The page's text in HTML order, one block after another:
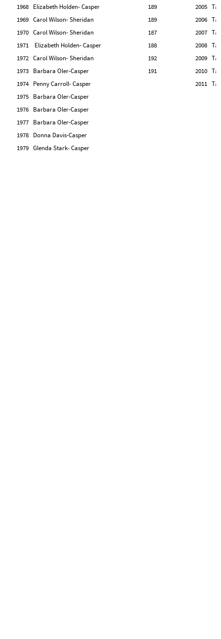
1968 Elizabeth Holden- Casper
1969 Carol Wilson- Sheridan
1970 Carol Wilson- Sheridan
1971 Elizabeth Holden- Casper
1972 Carol Wilson- Sheridan
1973 Barbara Oler-Casper
1974 Penny Carroll- Casper
1975 Barbara Oler-Casper
1976 Barbara Oler-Casper
1977 Barbara Oler-Casper
1978 Donna Davis-Casper
1979 Glenda Stark- Casper
189
189
187
188
192
191
2005
2006
2007
2008
2009
2010
2011